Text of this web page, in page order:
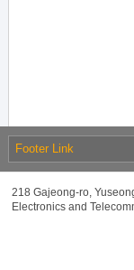
Footer Link
218 Gajeong-ro,
Electronics and